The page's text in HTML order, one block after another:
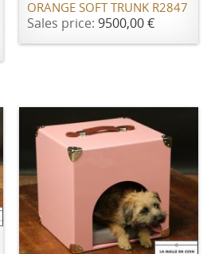
ORANGE SOFT TRUNK R2847
Sales price: 9500,00 €
ADD TO CART